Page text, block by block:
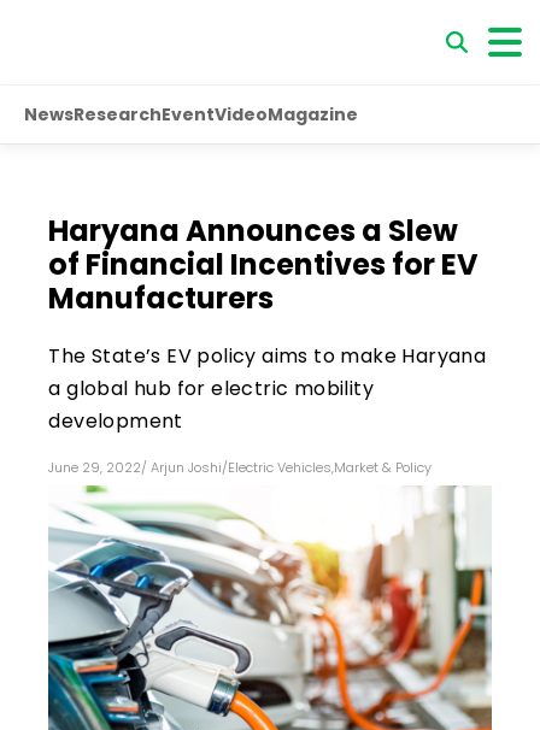
NewsResearchEventVideoMagazine
Haryana Announces a Slew
of Financial Incentives for EV
Manufacturers
The State’s EV policy aims to make Haryana
a global hub for electric mobility
development
June 29, 2022/ Arjun Joshi/Electric Vehicles,Market & Policy